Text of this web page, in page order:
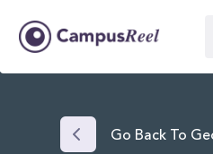
Go Back To